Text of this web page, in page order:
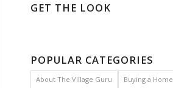
GET THE LOOK
POPULAR CATEGORIES
About The Village Guru Buying a Home